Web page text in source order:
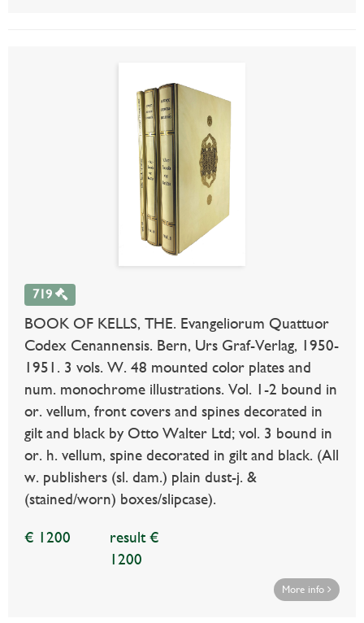
719
BOOK OF KELLS, THE. Evangeliorum Quattuor
Codex Cenannensis. Bern, Urs Graf-Verlag, 1950-
1951. 3 vols. W. 48 mounted color plates and
num. monochrome illustrations. Vol. 1-2 bound in
or. vellum, front covers and spines decorated in
gilt and black by Otto Walter Ltd; vol. 3 bound in
or. h. vellum, spine decorated in gilt and black. (All
w. publishers (sl. dam.) plain dust-j. &
(stained/worn) boxes/slipcase).
€ 1200
result €
1200
More info